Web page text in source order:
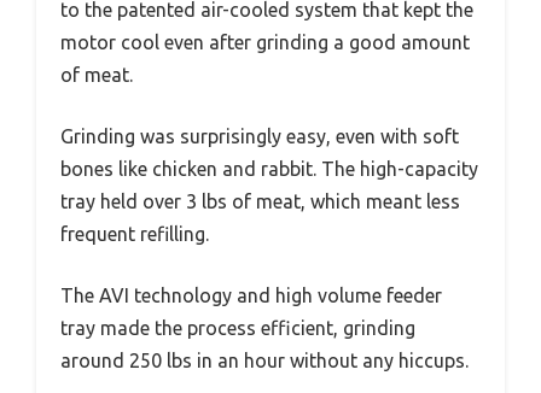
to the patented air-cooled system that kept the
motor cool even after grinding a good amount
of meat.
Grinding was surprisingly easy, even with soft
bones like chicken and rabbit. The high-capacity
tray held over 3 lbs of meat, which meant less
frequent refilling.
The AVI technology and high volume feeder
tray made the process efficient, grinding
around 250 lbs in an hour without any hiccups.